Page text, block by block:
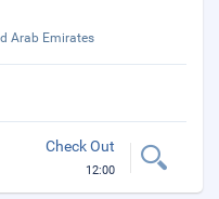
Arab Emirates
Check Out
12:00